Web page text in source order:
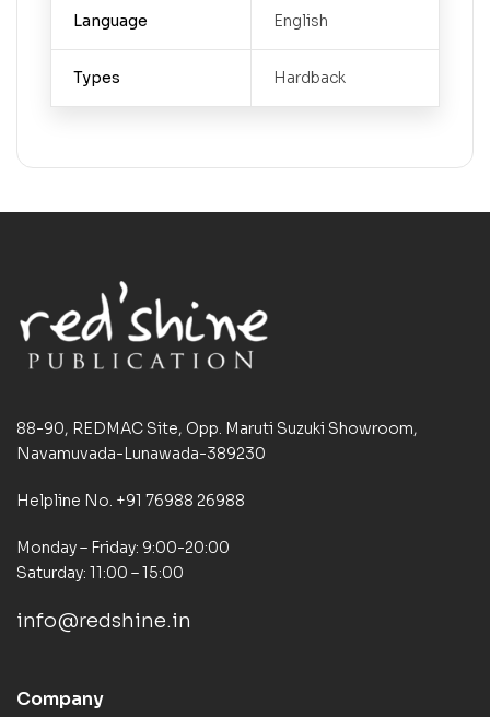
Language English
Types Hardback
88-90, REDMAC Site, Opp. Maruti Suzuki Showroom,
Navamuvada-Lunawada-389230
Helpline No. +91 76988 26988
Monday – Friday: 9:00-20:00
Saturday: 11:00 – 15:00
info@redshine.in
Company